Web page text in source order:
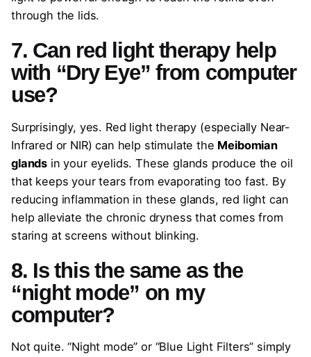
through the lids.
7. Can red light therapy help
with “Dry Eye” from computer
use?
Surprisingly, yes. Red light therapy (especially Near-
Infrared or NIR) can help stimulate the Meibomian
glands in your eyelids. These glands produce the oil
that keeps your tears from evaporating too fast. By
reducing inflammation in these glands, red light can
help alleviate the chronic dryness that comes from
staring at screens without blinking.
8. Is this the same as the
“night mode” on my
computer?
Not quite. “Night mode” or “Blue Light Filters” simply